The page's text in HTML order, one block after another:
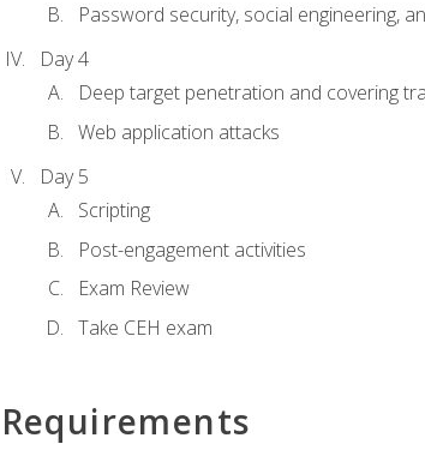
Password security, social engineering,
Day 4
Deep target penetration and covering
Web application attacks
Day 5
Scripting
Post-engagement activities
Exam Review
Take CEH exam
Requirements